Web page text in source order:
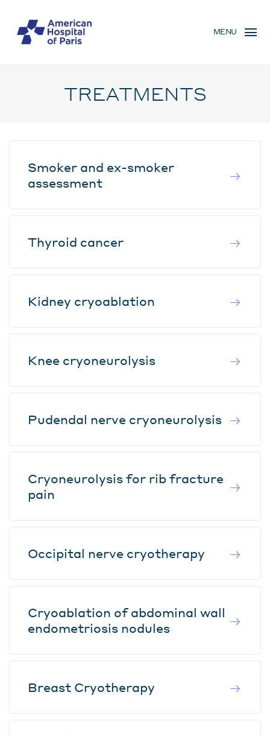
main
MENU
MOBILE
MENU
TREATMENTS
Smoker and ex-smoker
assessment
Thyroid cancer
Kidney cryoablation
Knee cryoneurolysis
Pudendal nerve cryoneurolysis
Cryoneurolysis for rib fracture
pain
Occipital nerve cryotherapy
Cryoablation of abdominal wall
endometriosis nodules
Breast Cryotherapy